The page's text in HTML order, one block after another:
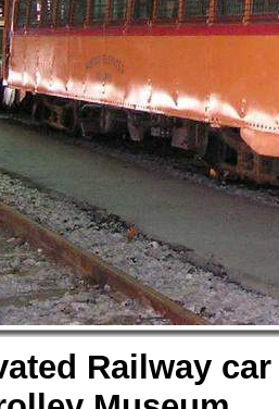
Railway car